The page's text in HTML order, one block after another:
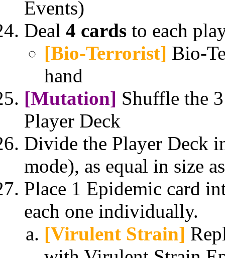
Events)
Deal 4 cards to each
[Bio-Terrorist] Bio-
hand
[Mutation] Shuffle the
Player Deck
Divide the Player Deck
mode), as equal in size
Place 1 Epidemic card
each one individually.
[Virulent Strain]